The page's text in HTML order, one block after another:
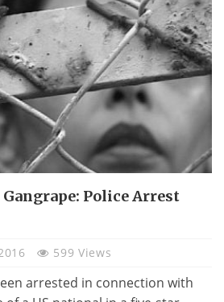
Gangrape: Police Arrest
599 Views
arrested in connection with